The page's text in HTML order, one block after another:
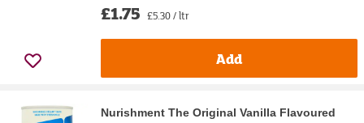
£1.75 £5.30 / ltr
Add
Nurishment The Original Vanilla Flavoured